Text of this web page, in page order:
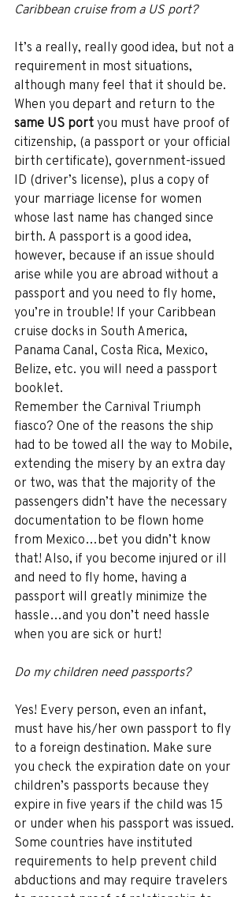
Caribbean cruise from a US port?
It’s a really, really good idea, but not a
requirement in most situations,
although many feel that it should be.
When you depart and return to the
same US port you must have proof of
citizenship, (a passport or your official
birth certificate), government-issued
ID (driver’s license), plus a copy of
your marriage license for women
whose last name has changed since
birth. A passport is a good idea,
however, because if an issue should
arise while you are abroad without a
passport and you need to fly home,
you’re in trouble! If your Caribbean
cruise docks in South America,
Panama Canal, Costa Rica, Mexico,
Belize, etc. you will need a passport
booklet.
Remember the Carnival Triumph
fiasco? One of the reasons the ship
had to be towed all the way to Mobile,
extending the misery by an extra day
or two, was that the majority of the
passengers didn’t have the necessary
documentation to be flown home
from Mexico…bet you didn’t know
that! Also, if you become injured or ill
and need to fly home, having a
passport will greatly minimize the
hassle…and you don’t need hassle
when you are sick or hurt!
Do my children need passports?
Yes! Every person, even an infant,
must have his/her own passport to fly
to a foreign destination. Make sure
you check the expiration date on your
children’s passports because they
expire in five years if the child was 15
or under when his passport was issued.
Some countries have instituted
requirements to help prevent child
abductions and may require travelers